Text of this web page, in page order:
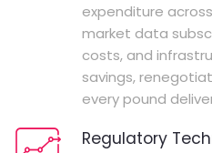
expenditure
market data
costs, and
savings,
every pound
Regulatory